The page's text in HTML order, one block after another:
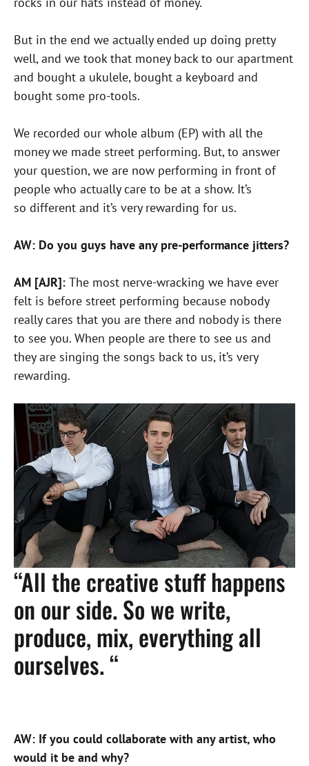
But in the end we actually ended up doing pretty
well, and we took that money back to our apartment
and bought a ukulele, bought a keyboard and
bought some pro-tools.
We recorded our whole album (EP) with all the
money we made street performing. But, to answer
your question, we are now performing in front of
people who actually care to be at a show. It’s
so different and it’s very rewarding for us.
AW: Do you guys have any pre-performance jitters?
AM [AJR]: The most nerve-wracking we have ever
felt is before street performing because nobody
really cares that you are there and nobody is there
to see you. When people are there to see us and
they are singing the songs back to us, it’s very
rewarding.
“All the creative stuff happens
on our side. So we write,
produce, mix, everything all
ourselves. “
AW: If you could collaborate with any artist, who
would it be and why?